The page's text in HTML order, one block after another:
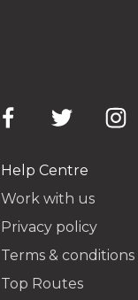
Help Centre
Work with us
Privacy policy
Terms & conditions
Top Routes